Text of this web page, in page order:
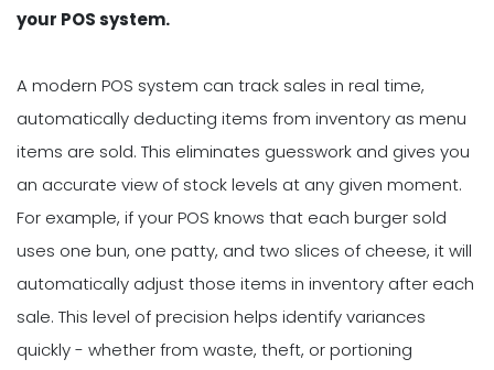
your POS system.
A modern POS system can track sales in real time,
automatically deducting items from inventory as menu
items are sold. This eliminates guesswork and gives you
an accurate view of stock levels at any given moment.
For example, if your POS knows that each burger sold
uses one bun, one patty, and two slices of cheese, it will
automatically adjust those items in inventory after each
sale. This level of precision helps identify variances
quickly - whether from waste, theft, or portioning